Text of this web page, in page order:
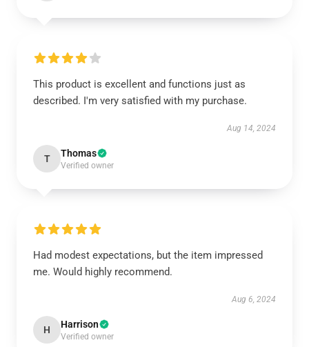
This product is excellent and functions just as
described. I'm very satisfied with my purchase.
Aug 14, 2024
T Thomas
Verified owner
Had modest expectations, but the item impressed
me. Would highly recommend.
Aug 6, 2024
H Harrison
Verified owner